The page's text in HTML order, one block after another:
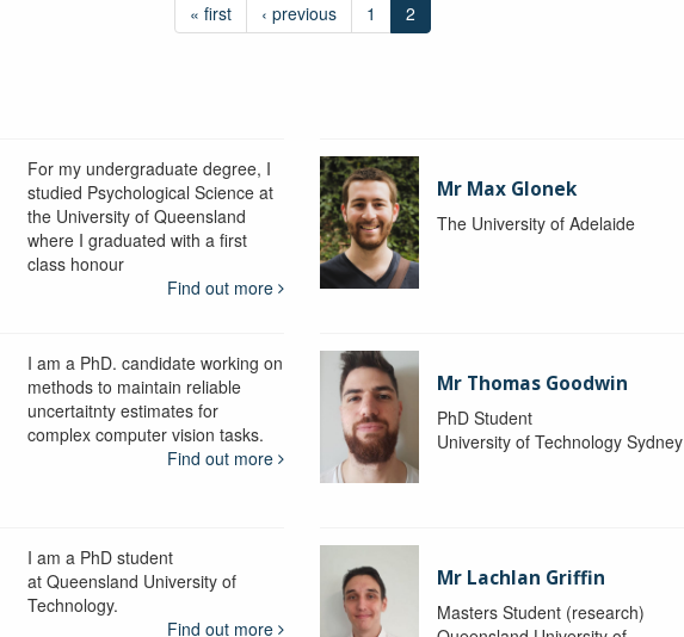
« first ‹ previous 1 2
For my undergraduate degree, I
studied Psychological Science at
the University of Queensland
where I graduated with a first
class honour
Find out more
Mr Max Glonek
The University of Adelaide
I am a PhD. candidate working on
methods to maintain reliable
uncertaitnty estimates for
complex computer vision tasks.
Find out more
Mr Thomas Goodwin
PhD Student
University of Technology Sydney
I am a PhD student
at Queensland University of
Technology.
Find out more
Mr Lachlan Griffin
Masters Student (research)